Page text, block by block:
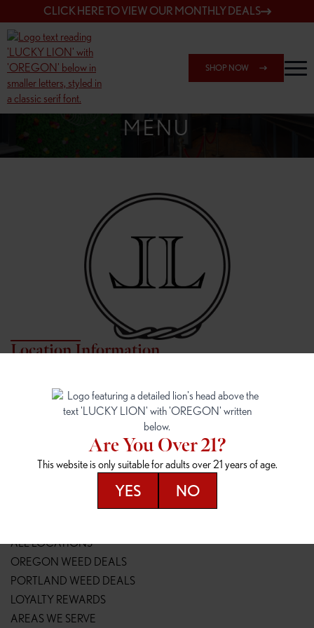
CLICK HERE TO VIEW OUR MONTHLY DEALS
SHOP NOW
SHOP 7817 NE HALSEY
MENU
Location Information
7817 NE Halsey St
Portland, OR 97213
16148 NE Sandy Blvd
Portland, OR 97230
(503) 946-1807
148TH & POWELL
14800 SE Powell Blvd
SPRINGFIELD OUTLET
2147 Main St
(541) 600-8276
ALL LOCATIONS
OREGON WEED DEALS
PORTLAND WEED DEALS
LOYALTY REWARDS
AREAS WE SERVE
Are You Over 21?
This website is only suitable for adults over 21 years of age.
YES NO